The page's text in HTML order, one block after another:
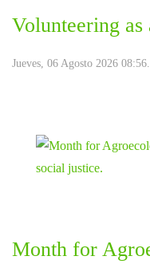
Volunteering
Jueves, 06 Agosto 2026
Month for